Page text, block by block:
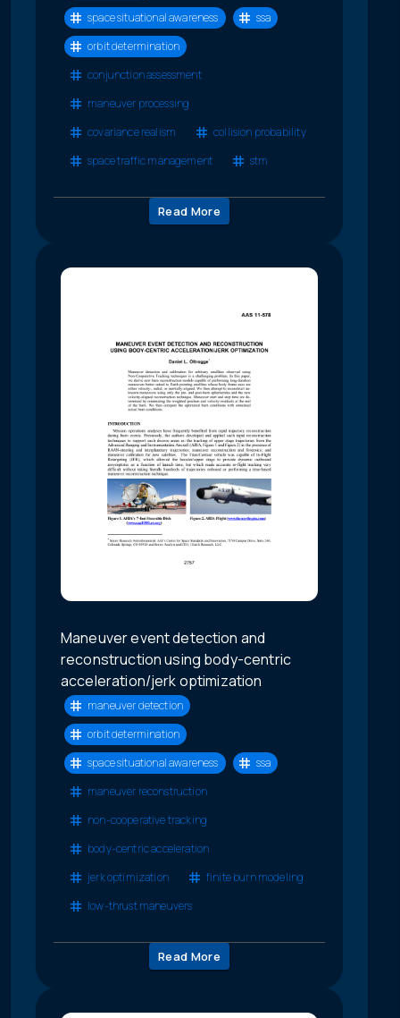
space situational awareness
ssa
orbit determination
conjunction assessment
maneuver processing
covariance realism
collision probability
space traffic management
stm
Read More
Maneuver event detection and
reconstruction using body-centric
acceleration/jerk optimization
maneuver detection
orbit determination
space situational awareness
ssa
maneuver reconstruction
non-cooperative tracking
body-centric acceleration
jerk optimization
finite burn modeling
low-thrust maneuvers
Read More